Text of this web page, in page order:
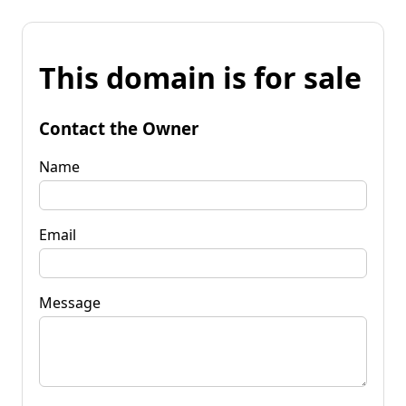
This domain is for sale
Contact the Owner
Name
Email
Message